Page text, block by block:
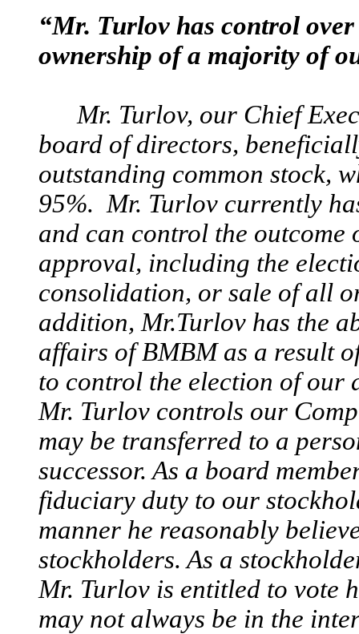
“Mr. Turlov has control
ownership of a majority of
Mr. Turlov, our Chief
board of directors,
outstanding common stock,
95%. Mr. Turlov currently
and can control the outcome
approval, including the
consolidation, or sale of all
addition, Mr.Turlov has the
affairs of BMBM as a result
to control the election of our
Mr. Turlov controls our
may be transferred to a
successor. As a board
fiduciary duty to our
manner he reasonably
stockholders. As a
Mr. Turlov is entitled to vote
may not always be in the